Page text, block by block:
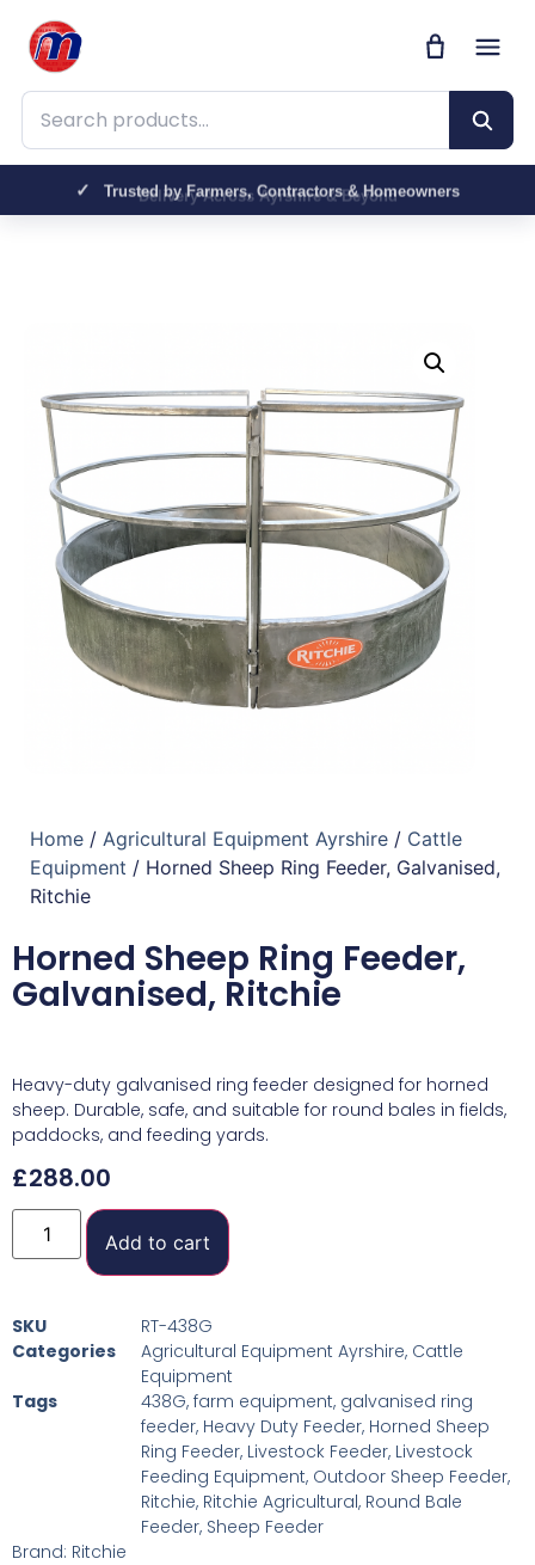
Search products
Trusted by Farmers, Contractors & Homeowners
Home / Agricultural Equipment Ayrshire / Cattle
Equipment / Horned Sheep Ring Feeder, Galvanised,
Ritchie
Horned Sheep Ring Feeder,
Galvanised, Ritchie
Heavy-duty galvanised ring feeder designed for horned
sheep. Durable, safe, and suitable for round bales in fields,
paddocks, and feeding yards.
£288.00
Add to cart
SKU
RT-438G
Categories
Agricultural Equipment Ayrshire, Cattle
Equipment
Tags
438G, farm equipment, galvanised ring
feeder, Heavy Duty Feeder, Horned Sheep
Ring Feeder, Livestock Feeder, Livestock
Feeding Equipment, Outdoor Sheep Feeder,
Ritchie, Ritchie Agricultural, Round Bale
Feeder, Sheep Feeder
Brand: Ritchie